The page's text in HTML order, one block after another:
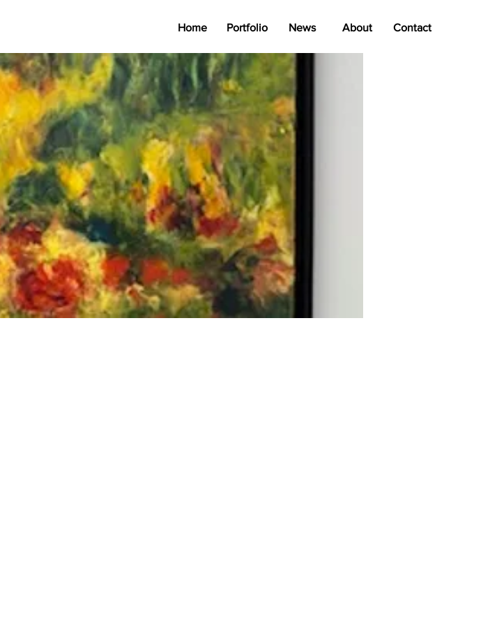
Home Portfolio News About Contact